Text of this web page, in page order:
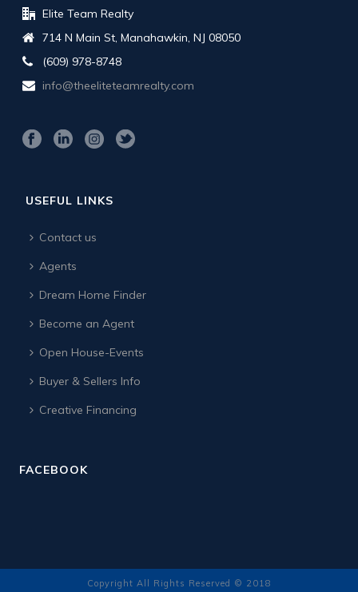
Elite Team Realty
714 N Main St, Manahawkin, NJ 08050
(609) 978-8748
info@theeliteteamrealty.com
USEFUL LINKS
Contact us
Agents
Dream Home Finder
Become an Agent
Open House-Events
Buyer & Sellers Info
Creative Financing
FACEBOOK
Copyright All Rights Reserved © 2018